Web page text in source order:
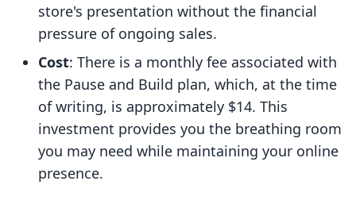
store's presentation without the financial
pressure of ongoing sales.
Cost: There is a monthly fee associated with
the Pause and Build plan, which, at the time
of writing, is approximately $14. This
investment provides you the breathing room
you may need while maintaining your online
presence.